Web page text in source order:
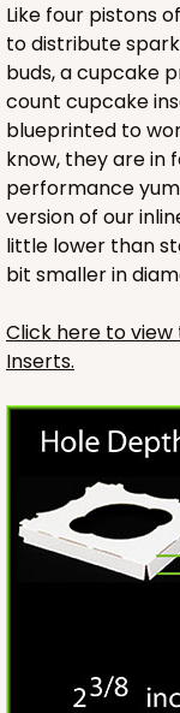
3421 - 13" x 4" x
14
Brown
Lock & Tab
$56.82
Like four pistons
to distribute
buds, a cupcake
count cupcake
blueprinted to
know, they are in
performance
version of our
little lower than
bit smaller in
Click here to
Inserts.